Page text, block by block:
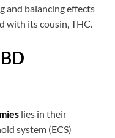
and balancing effects
its cousin, THC.
lies in their
system (ECS)